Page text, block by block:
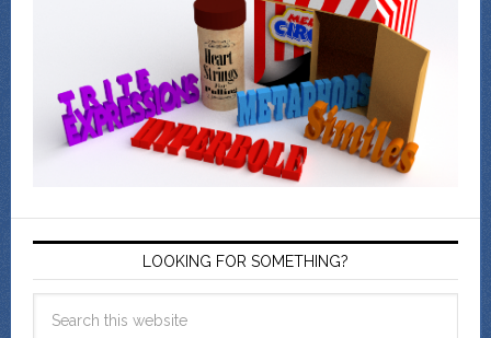
LOOKING FOR SOMETHING?